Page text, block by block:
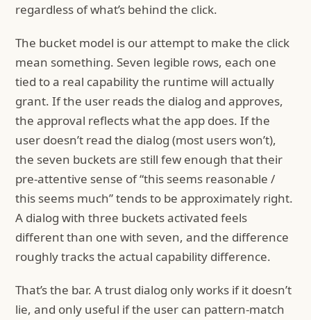
regardless of what’s behind the click.
The bucket model is our attempt to make the click
mean something. Seven legible rows, each one
tied to a real capability the runtime will actually
grant. If the user reads the dialog and approves,
the approval reflects what the app does. If the
user doesn’t read the dialog (most users won’t),
the seven buckets are still few enough that their
pre-attentive sense of “this seems reasonable /
this seems much” tends to be approximately right.
A dialog with three buckets activated feels
different than one with seven, and the difference
roughly tracks the actual capability difference.
That’s the bar. A trust dialog only works if it doesn’t
lie, and only useful if the user can pattern-match